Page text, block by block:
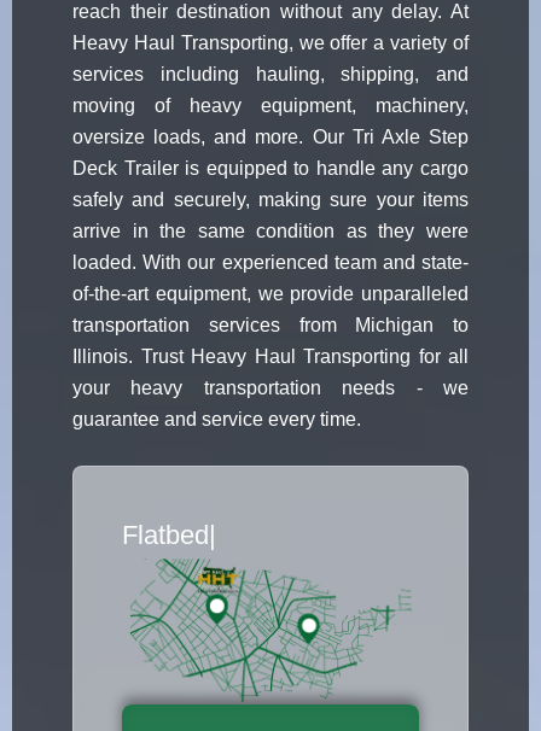
reach their destination without any delay. At
Heavy Haul Transporting, we offer a variety of
services including hauling, shipping, and
moving of heavy equipment, machinery,
oversize loads, and more. Our Tri Axle Step
Deck Trailer is equipped to handle any cargo
safely and securely, making sure your items
arrive in the same condition as they were
loaded. With our experienced team and state-
of-the-art equipment, we provide unparalleled
transportation services from Michigan to
Illinois. Trust Heavy Haul Transporting for all
your heavy transportation needs - we
guarantee and service every time.
Flatbed Truck Movers